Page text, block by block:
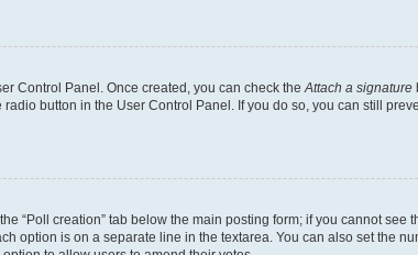
Control Panel. Once created, you can check the Attach a signature
button in the User Control Panel. If you do so, you can still
“Poll creation” tab below the main posting form; if you cannot
option is on a separate line in the textarea. You can also set the